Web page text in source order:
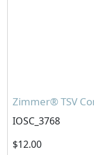
Zimmer® TSV
IOSC_3768
$12.00